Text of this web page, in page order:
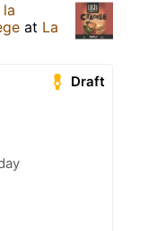
la
at La
Draft